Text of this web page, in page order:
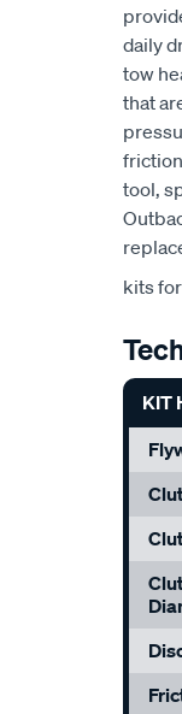
daily
tow
that
tool,
kits
KIT